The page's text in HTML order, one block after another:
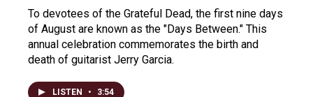
To devotees of the Grateful Dead, the first nine days
of August are known as the "Days Between." This
annual celebration commemorates the birth and
death of guitarist Jerry Garcia.
LISTEN • 3:54